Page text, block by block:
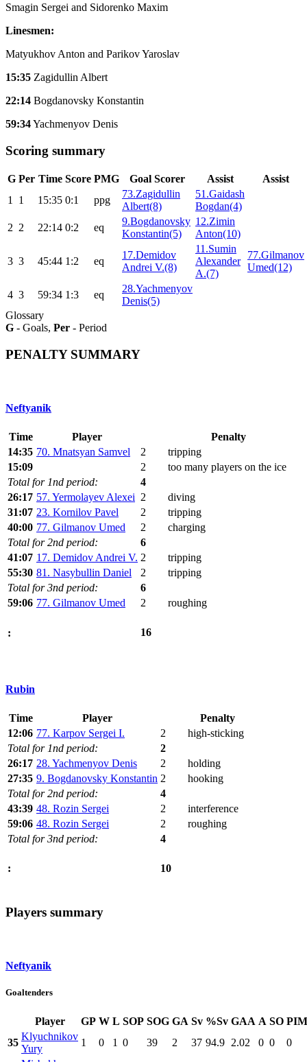
Smagin Sergei and Sidorenko Maxim
Linesmen:
Matyukhov Anton and Parikov Yaroslav
15:35 Zagidullin Albert
22:14 Bogdanovsky Konstantin
59:34Yachmenyov Denis
Scoring summary
G Per Time Score PMG Goal Scorer Assist
Assist
1
1 15:35 0:1 ppg
73.Zagidullin
Albert(8)
51.Gaidash
Bogdan(4)
2 2 22:14 0:2 eq
9.Bogdanovsky
Konstantin(5)
12.Zimin
Anton(10)
3 3 45:44 1:2 eq
17.Demidov
Andrei V.(8)
11.Sumin
Alexander
A.(7)
77.Gilmanov
Umed(12)
4 3 59:34 1:3 eq
28.Yachmenyov
Denis(5)
Glossary
G - Goals, Per - Period
PENALTY SUMMARY
Neftyanik
Time Player
Penalty
14:35 70. Mnatsyan Samvel 2
tripping
15:09
2
too many players on the ice
Total for 1nd period:
4
26:17 57. Yermolayev Alexei 2
diving
31:07 23. Kornilov Pavel 2
tripping
40:00 77. Gilmanov Umed 2
charging
Total for 2nd period:
6
41:07 17. Demidov Andrei V. 2
tripping
55:30 81. Nasybullin Daniel 2
tripping
Total for 3nd period:
6
59:06 77. Gilmanov Umed 2 roughing
: 16
Rubin
Time Player
Penalty
12:06 77. Karpov Sergei I. 2
high-sticking
Total for 1nd period:
2
26:17 28. Yachmenyov Denis 2
holding
27:35 9. Bogdanovsky Konstantin 2
hooking
Total for 2nd period:
4
43:39 48. Rozin Sergei 2
interference
59:06 48. Rozin Sergei 2
roughing
Total for 3nd period:
4
: 10
Players summary
Neftyanik
Goaltenders
Player GP W L SOP SOG GA Sv %Sv GAA A SO PIM
35
Klyuchnikov
Yury
1 0 1 0 39 2 37 94.9 2.02 0 0
0